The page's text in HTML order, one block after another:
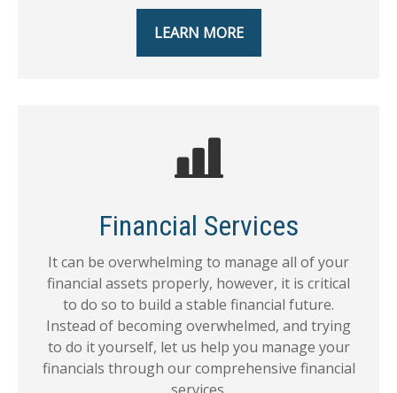
LEARN MORE
Financial Services
It can be overwhelming to manage all of your
financial assets properly, however, it is critical
to do so to build a stable financial future.
Instead of becoming overwhelmed, and trying
to do it yourself, let us help you manage your
financials through our comprehensive financial
services.